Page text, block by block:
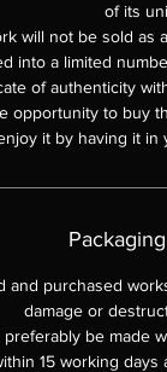
of its
will not be sold as
into a limited
of authenticity
opportunity to buy
it by having it in
and purchased
damage or
be made
15 working